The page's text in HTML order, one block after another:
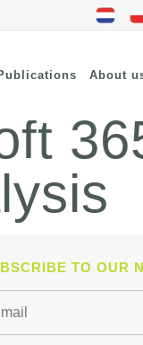
NIS2
SASE
About
TO OUR